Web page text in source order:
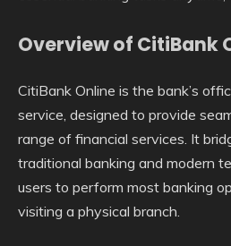
Overview of CitiBank
CitiBank Online is the bank’s
service, designed to provide
range of financial services. It
traditional banking and modern
users to perform most banking
visiting a physical branch.